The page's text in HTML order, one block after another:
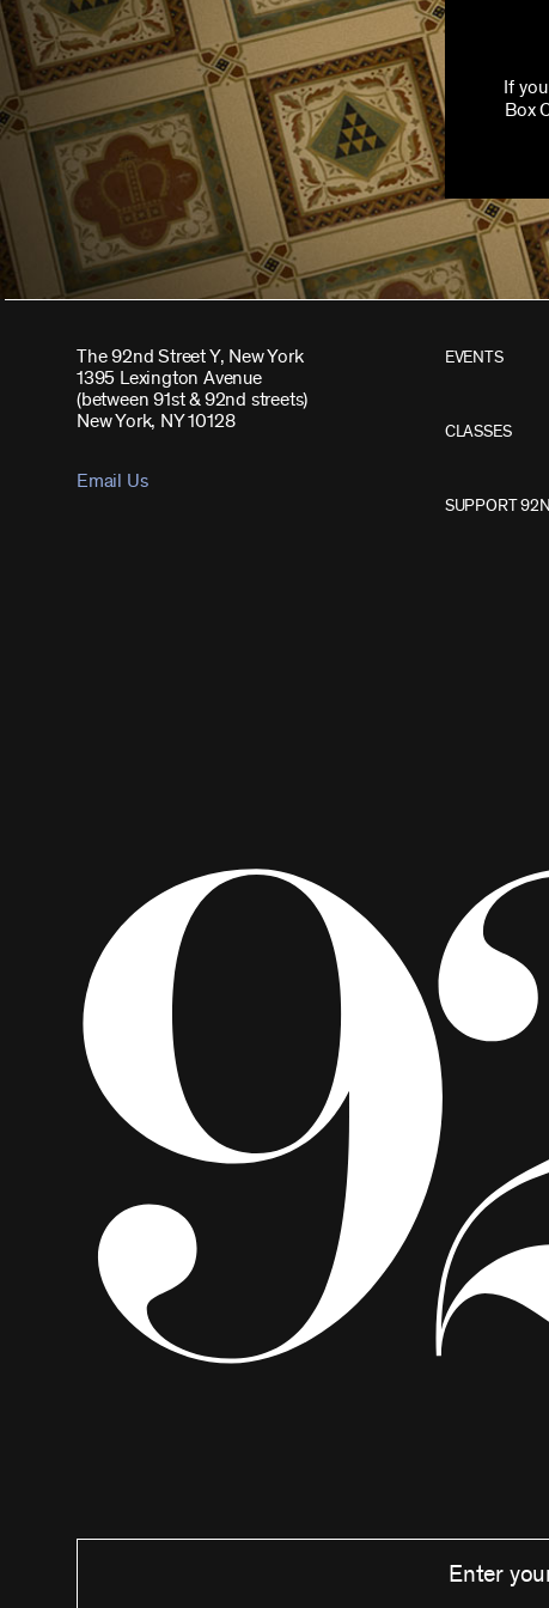
If
Box
The 92nd Street Y, New York
1395 Lexington Avenue
(between 91st & 92nd streets)
New York, NY 10128
Email Us
EVENTS
CLASSES
SUPPORT